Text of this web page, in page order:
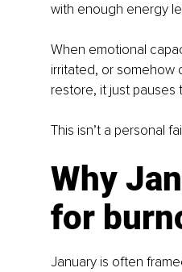
with enough energy
When emotional
irritated, or somehow
restore, it just pauses
This isn’t a personal
Why
for
January is often